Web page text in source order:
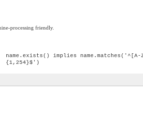
processing friendly.
name.exists() implies
{1,254}$')